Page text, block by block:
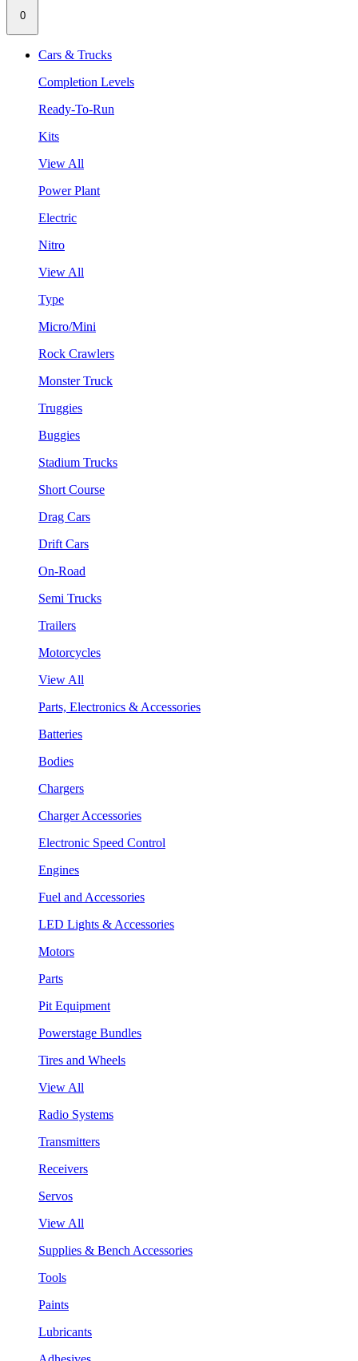
0
Cars & Trucks
Completion Levels
Ready-To-Run
Kits
View All
Power Plant
Electric
Nitro
View All
Type
Micro/Mini
Rock Crawlers
Monster Truck
Truggies
Buggies
Stadium Trucks
Short Course
Drag Cars
Drift Cars
On-Road
Semi Trucks
Trailers
Motorcycles
View All
Parts, Electronics & Accessories
Batteries
Bodies
Chargers
Charger Accessories
Electronic Speed Control
Engines
Fuel and Accessories
LED Lights & Accessories
Motors
Parts
Pit Equipment
Powerstage Bundles
Tires and Wheels
View All
Radio Systems
Transmitters
Receivers
Servos
View All
Supplies & Bench Accessories
Tools
Paints
Lubricants